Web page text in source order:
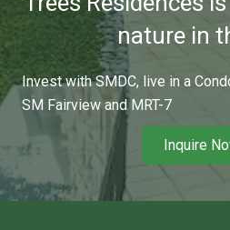
nature in
Invest with SMDC, live in a
SM Fairview and MRT-7
Inquire